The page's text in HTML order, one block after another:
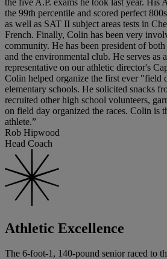
the 99th percentile and scored perfect
as well as SAT II subject areas tests in
French. Finally, Colin has been very
community. He has been president of
and the environmental club. He serves as
representative on our athletic director's
Colin helped organize the first ever "field
elementary schools. He solicited snacks
recruited other high school volunteers,
on field day organized the races. Colin is
athlete.”
Rob Hipwood
Head Coach
Athletic Excellence
The 6-foot-1, 140-pound senior raced to